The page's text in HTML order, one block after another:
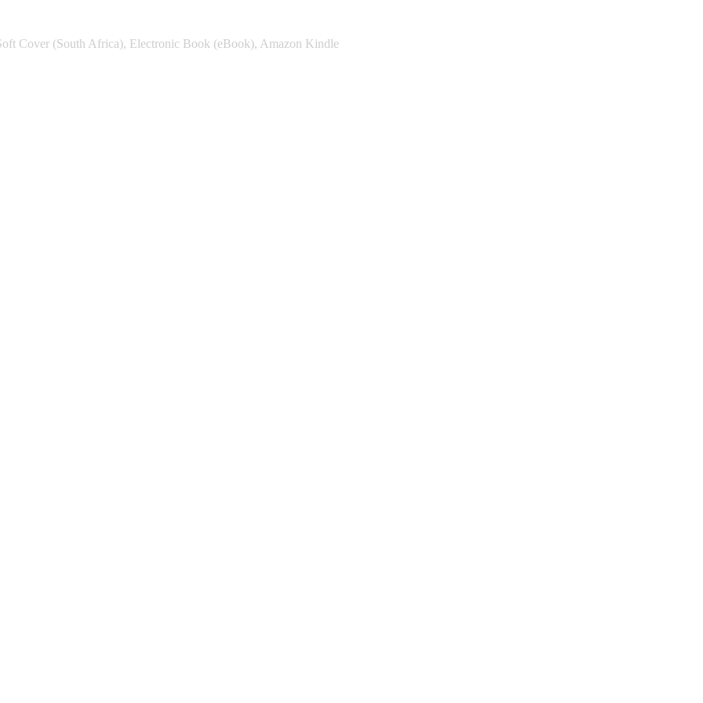
Cover (South Africa), Electronic Book (eBook), Amazon Kindle